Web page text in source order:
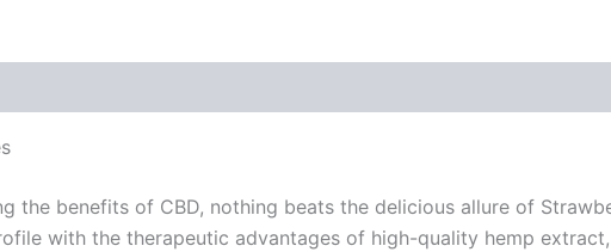
the benefits of CBD, nothing beats the delicious allure of
with the therapeutic advantages of high-quality hemp